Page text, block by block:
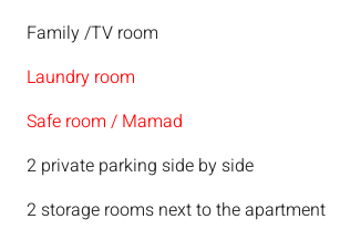
Family /TV room
Laundry room
Safe room / Mamad
2 private parking side by side
2 storage rooms next to the apartment